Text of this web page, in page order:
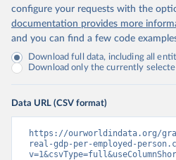
configure your requests with the
documentation provides more
and you can find a few code
Download full data, including all
Download only the currently
Data URL (CSV format)
https://ourworldindata.org/
real-gdp-per-employed-